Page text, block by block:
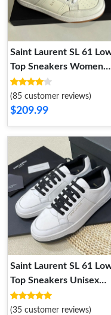
Saint Laurent SL 61
Top Sneakers Women
Smooth and Grained
Leather Beige
(85 customer reviews)
$209.99
Saint Laurent SL 61
Top Sneakers Unisex
Perforated and Grained
Leather White Black
(35 customer reviews)